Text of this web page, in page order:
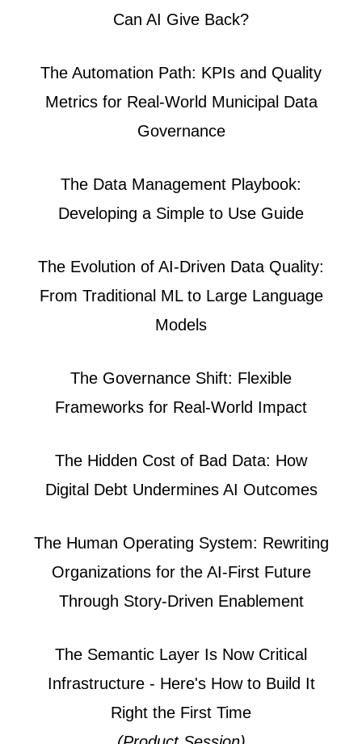
Can AI Give Back?
The Automation Path: KPIs and Quality
Metrics for Real-World Municipal Data
Governance
The Data Management Playbook:
Developing a Simple to Use Guide
The Evolution of AI-Driven Data Quality:
From Traditional ML to Large Language
Models
The Governance Shift: Flexible
Frameworks for Real-World Impact
The Hidden Cost of Bad Data: How
Digital Debt Undermines AI Outcomes
The Human Operating System: Rewriting
Organizations for the AI-First Future
Through Story-Driven Enablement
The Semantic Layer Is Now Critical
Infrastructure - Here's How to Build It
Right the First Time